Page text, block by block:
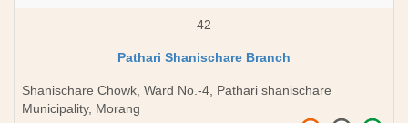
42
Pathari Shanischare Branch
Shanischare Chowk, Ward No.-4, Pathari shanischare
Municipality, Morang